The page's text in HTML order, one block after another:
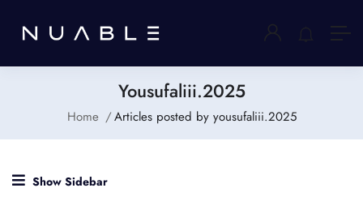
Yousufaliii.2025
Home Articles posted by yousufaliii.2025
Show Sidebar